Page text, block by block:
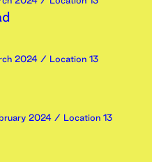
2024 / Location 13
2024 / Location 13